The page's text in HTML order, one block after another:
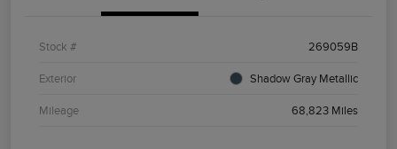
Stock # 269059B
Exterior Shadow Gray Metallic
Mileage 68,823 Miles